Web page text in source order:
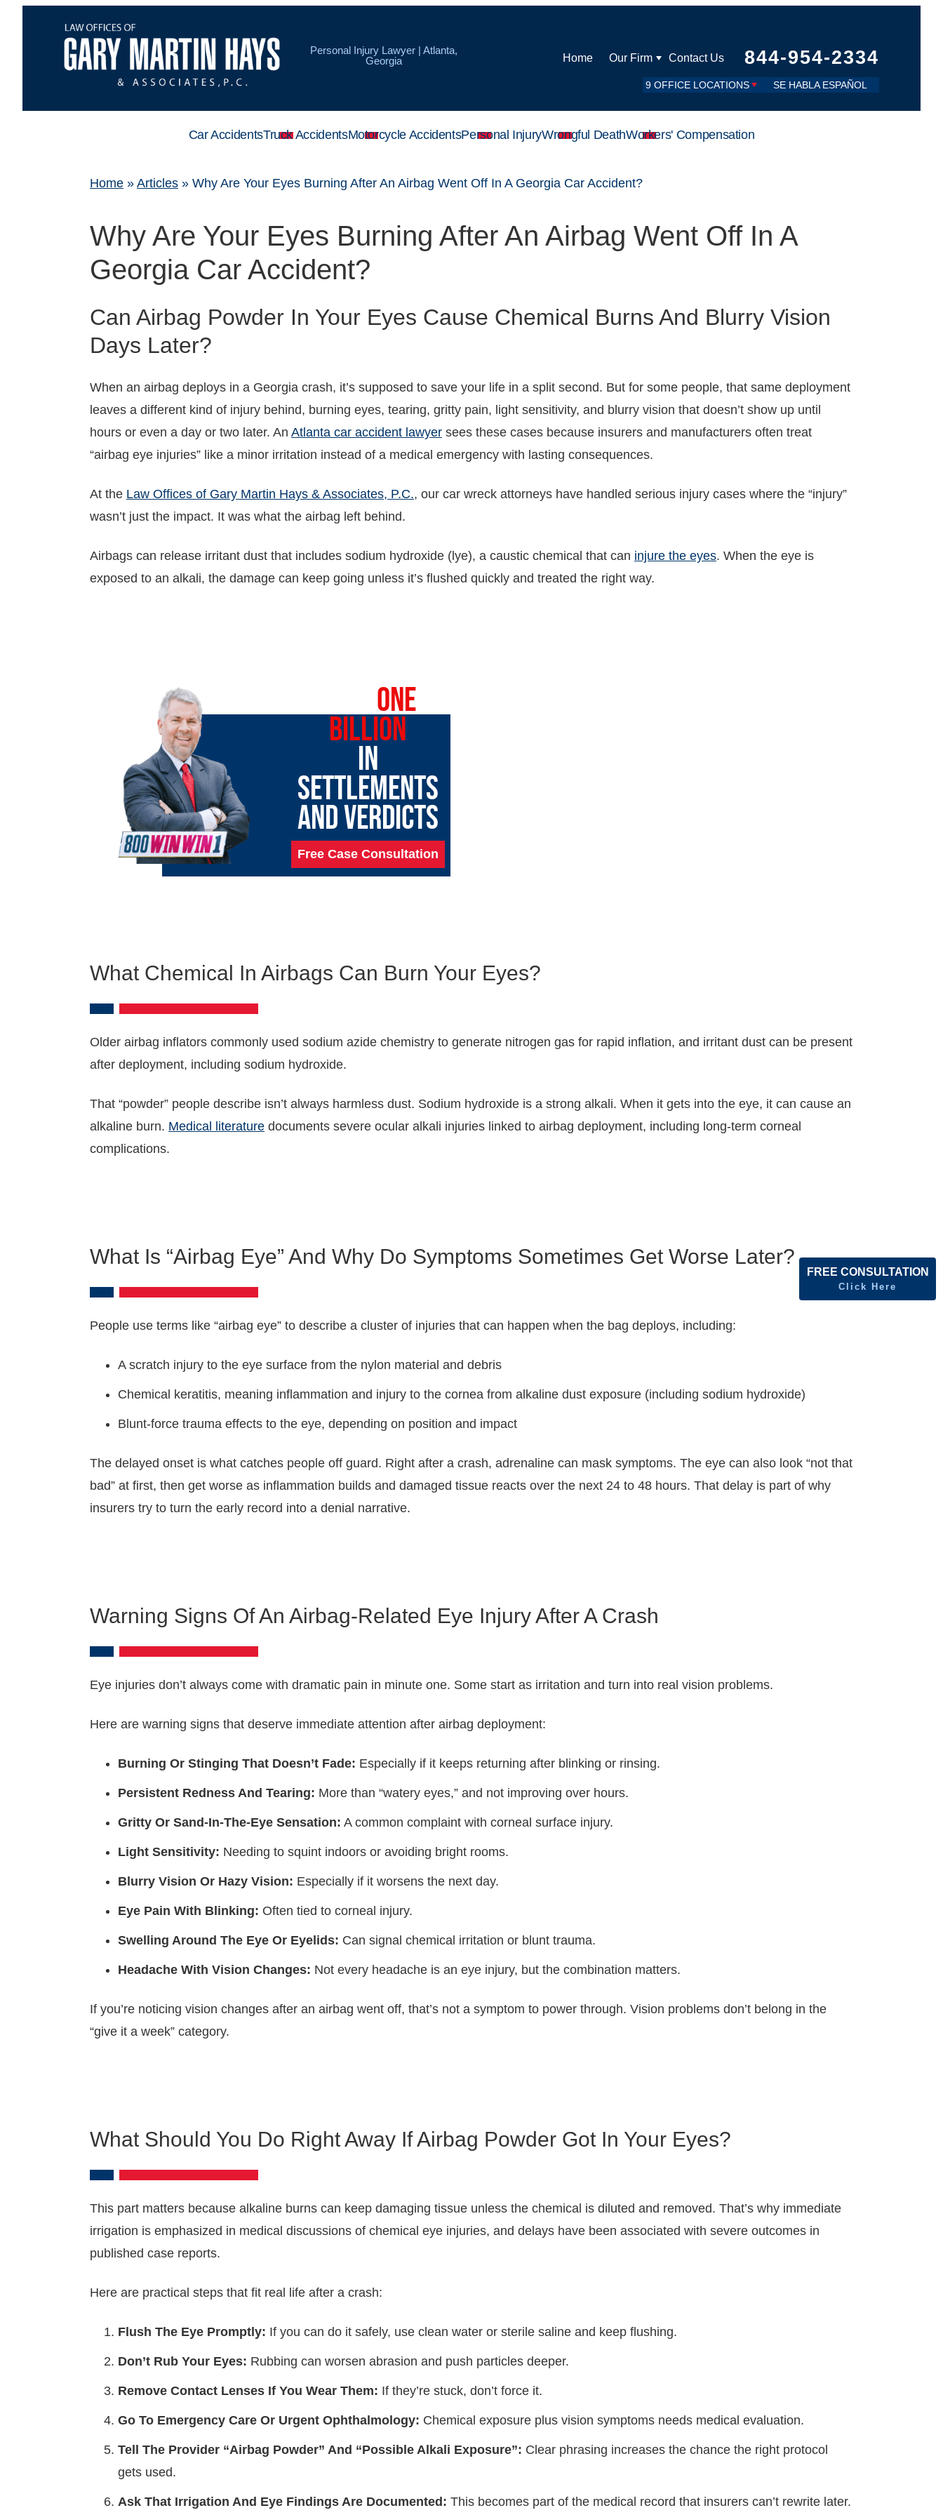
Personal Injury Lawyer | Atlanta,
Georgia
Home Our Firm Contact Us 844-954-2334
9 OFFICE LOCATIONS SE HABLA ESPAÑOL
Car AccidentsTruck AccidentsMotorcycle AccidentsPersonal InjuryWrongful DeathWorkers' Compensation
Home » Articles » Why Are Your Eyes Burning After An Airbag Went Off In A Georgia Car Accident?
Why Are Your Eyes Burning After An Airbag Went Off In A
Georgia Car Accident?
Can Airbag Powder In Your Eyes Cause Chemical Burns And Blurry Vision
Days Later?
When an airbag deploys in a Georgia crash, it’s supposed to save your life in a split second. But for some people, that same deployment
leaves a different kind of injury behind, burning eyes, tearing, gritty pain, light sensitivity, and blurry vision that doesn’t show up until
hours or even a day or two later. An Atlanta car accident lawyer sees these cases because insurers and manufacturers often treat
“airbag eye injuries” like a minor irritation instead of a medical emergency with lasting consequences.
At the Law Offices of Gary Martin Hays & Associates, P.C., our car wreck attorneys have handled serious injury cases where the “injury”
wasn’t just the impact. It was what the airbag left behind.
Airbags can release irritant dust that includes sodium hydroxide (lye), a caustic chemical that can injure the eyes. When the eye is
exposed to an alkali, the damage can keep going unless it’s flushed quickly and treated the right way.
ONE
BILLION
IN
SETTLEMENTS
AND VERDICTS
Free Case Consultation
What Chemical In Airbags Can Burn Your Eyes?
Older airbag inflators commonly used sodium azide chemistry to generate nitrogen gas for rapid inflation, and irritant dust can be present
after deployment, including sodium hydroxide.
That “powder” people describe isn’t always harmless dust. Sodium hydroxide is a strong alkali. When it gets into the eye, it can cause an
alkaline burn. Medical literature documents severe ocular alkali injuries linked to airbag deployment, including long-term corneal
complications.
What Is “Airbag Eye” And Why Do Symptoms Sometimes Get Worse Later?
People use terms like “airbag eye” to describe a cluster of injuries that can happen when the bag deploys, including:
A scratch injury to the eye surface from the nylon material and debris
Chemical keratitis, meaning inflammation and injury to the cornea from alkaline dust exposure (including sodium hydroxide)
Blunt-force trauma effects to the eye, depending on position and impact
The delayed onset is what catches people off guard. Right after a crash, adrenaline can mask symptoms. The eye can also look “not that
bad” at first, then get worse as inflammation builds and damaged tissue reacts over the next 24 to 48 hours. That delay is part of why
insurers try to turn the early record into a denial narrative.
Warning Signs Of An Airbag-Related Eye Injury After A Crash
Eye injuries don’t always come with dramatic pain in minute one. Some start as irritation and turn into real vision problems.
Here are warning signs that deserve immediate attention after airbag deployment:
Burning Or Stinging That Doesn’t Fade: Especially if it keeps returning after blinking or rinsing.
Persistent Redness And Tearing: More than “watery eyes,” and not improving over hours.
Gritty Or Sand-In-The-Eye Sensation: A common complaint with corneal surface injury.
Light Sensitivity: Needing to squint indoors or avoiding bright rooms.
Blurry Vision Or Hazy Vision: Especially if it worsens the next day.
Eye Pain With Blinking: Often tied to corneal injury.
Swelling Around The Eye Or Eyelids: Can signal chemical irritation or blunt trauma.
Headache With Vision Changes: Not every headache is an eye injury, but the combination matters.
If you’re noticing vision changes after an airbag went off, that’s not a symptom to power through. Vision problems don’t belong in the
“give it a week” category.
What Should You Do Right Away If Airbag Powder Got In Your Eyes?
This part matters because alkaline burns can keep damaging tissue unless the chemical is diluted and removed. That’s why immediate
irrigation is emphasized in medical discussions of chemical eye injuries, and delays have been associated with severe outcomes in
published case reports.
Here are practical steps that fit real life after a crash:
Flush The Eye Promptly: If you can do it safely, use clean water or sterile saline and keep flushing.
Don’t Rub Your Eyes: Rubbing can worsen abrasion and push particles deeper.
Remove Contact Lenses If You Wear Them: If they’re stuck, don’t force it.
Go To Emergency Care Or Urgent Ophthalmology: Chemical exposure plus vision symptoms needs medical evaluation.
Tell The Provider “Airbag Powder” And “Possible Alkali Exposure”: Clear phrasing increases the chance the right protocol
gets used.
Ask That Irrigation And Eye Findings Are Documented: This becomes part of the medical record that insurers can’t rewrite later.
FREE CONSULTATION
Click Here